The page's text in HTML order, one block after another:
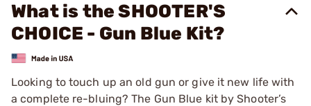
What is the SHOOTER'S
CHOICE - Gun Blue Kit?
Looking to touch up an old gun or give it new life with
a complete re-bluing? The Gun Blue kit by Shooter’s